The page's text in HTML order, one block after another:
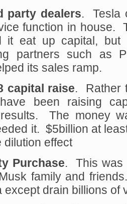
party dealers. Tesla
function in house.
it eat up capital, but
partners such as
its sales ramp.
capital raise. Rather
been raising
The money
it. $5billion at
dilution effect
Purchase. This was
family and
except drain billions of